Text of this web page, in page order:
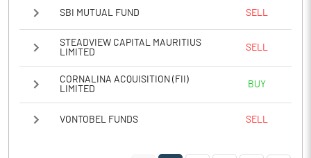
SBI MUTUAL FUND SELL
STEADVIEW CAPITAL MAURITIUS
LIMITED
SELL
CORNALINA ACQUISITION (FII)
LIMITED
BUY
VONTOBEL FUNDS SELL